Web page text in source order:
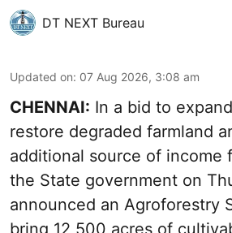
DT NEXT Bureau
Updated on: 07 Aug 2026, 3:08 am
CHENNAI: In a bid to
restore degraded farmland
additional source of income
the State government on
announced an Agroforestry
bring 12,500 acres of